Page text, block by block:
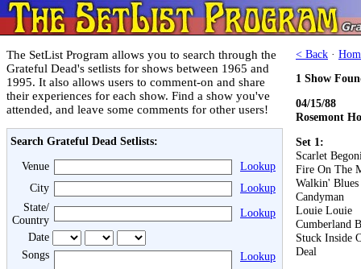
The SetList Program allows you to search through the
Grateful Dead's setlists for shows between 1965 and
1995. It also allows users to comment-on and share
their experiences for each show. Find a show you've
attended, and leave some comments for other users!
Search Grateful Dead Setlists:
Venue
Lookup
City
Lookup
State/
Country
Lookup
Date
Songs
Lookup
< Back ·
1 Show
04/15/88
Rosemont
Set 1:
Scarlet
Fire On The
Walkin' Blues
Candyman
Louie Louie
Cumberland
Stuck Inside
Deal